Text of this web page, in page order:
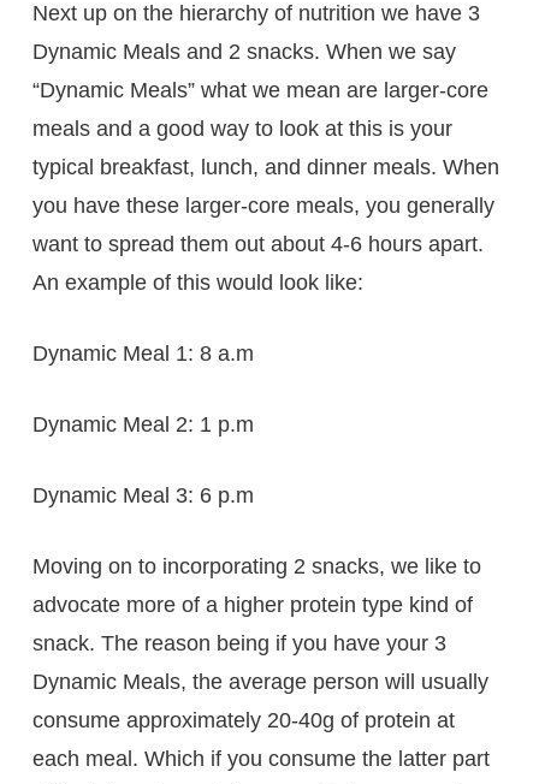
Next up on the hierarchy of nutrition we have 3
Dynamic Meals and 2 snacks. When we say
“Dynamic Meals” what we mean are larger-core
meals and a good way to look at this is your
typical breakfast, lunch, and dinner meals. When
you have these larger-core meals, you generally
want to spread them out about 4-6 hours apart.
An example of this would look like:
Dynamic Meal 1: 8 a.m
Dynamic Meal 2: 1 p.m
Dynamic Meal 3: 6 p.m
Moving on to incorporating 2 snacks, we like to
advocate more of a higher protein type kind of
snack. The reason being if you have your 3
Dynamic Meals, the average person will usually
consume approximately 20-40g of protein at
each meal. Which if you consume the latter part